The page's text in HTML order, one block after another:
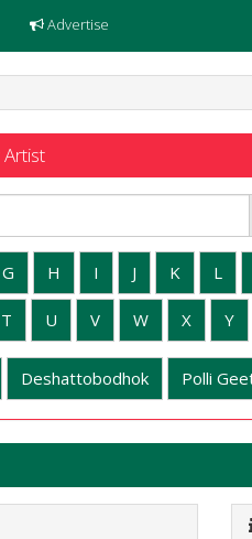
Advertise
G H I J K L
T U V W X Y
Deshattobodhok Polli